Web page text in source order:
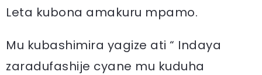
Leta kubona amakuru mpamo.
Mu kubashimira yagize ati “ Indaya
zaradufashije cyane mu kuduha